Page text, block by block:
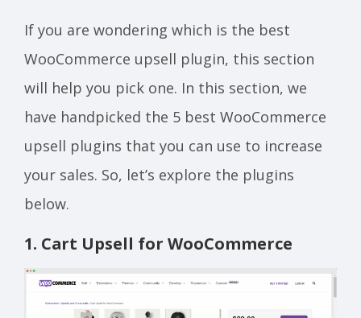
If you are wondering which is the best
WooCommerce upsell plugin, this section
will help you pick one. In this section, we
have handpicked the 5 best WooCommerce
upsell plugins that you can use to increase
your sales. So, let’s explore the plugins
below.
1. Cart Upsell for WooCommerce